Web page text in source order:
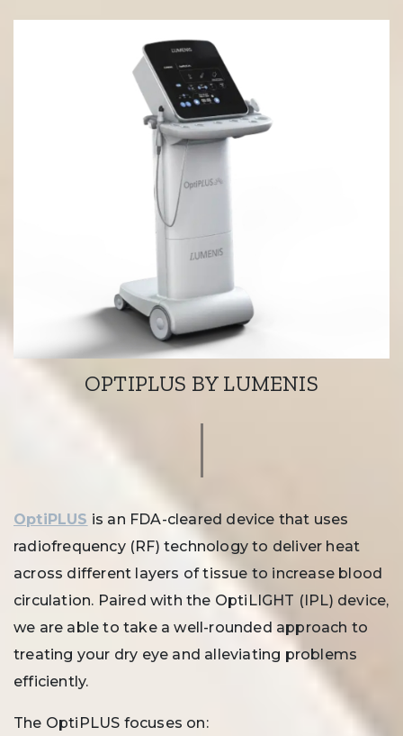
OPTIPLUS BY LUMENIS
OptiPLUS is an FDA-cleared device that uses
radiofrequency (RF) technology to deliver heat
across different layers of tissue to increase blood
circulation. Paired with the OptiLIGHT (IPL) device,
we are able to take a well-rounded approach to
treating your dry eye and alleviating problems
efficiently.
The OptiPLUS focuses on: